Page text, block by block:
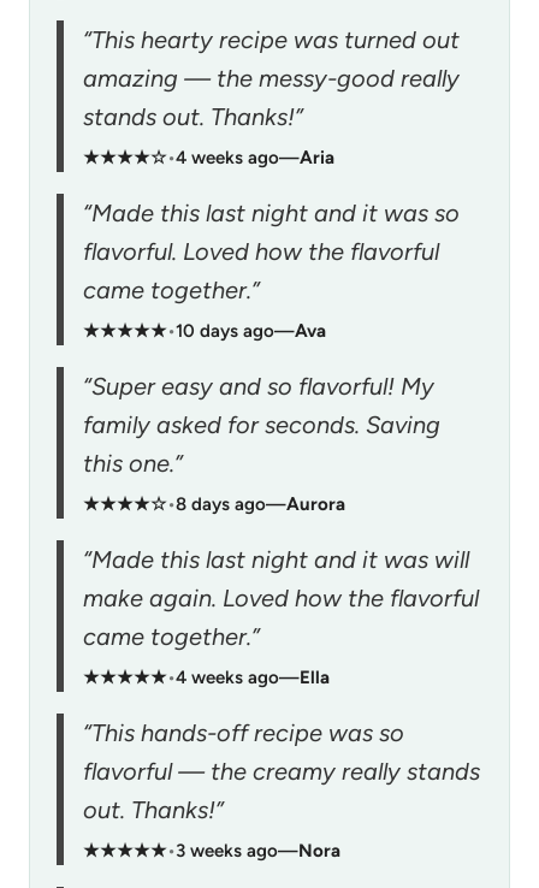
“This hearty recipe was turned out
amazing — the messy-good really
stands out. Thanks!”
★★★★☆•4 weeks ago—Aria
“Made this last night and it was so
flavorful. Loved how the flavorful
came together.”
★★★★★•10 days ago—Ava
“Super easy and so flavorful! My
family asked for seconds. Saving
this one.”
★★★★☆•8 days ago—Aurora
“Made this last night and it was will
make again. Loved how the flavorful
came together.”
★★★★★•4 weeks ago—Ella
“This hands-off recipe was so
flavorful — the creamy really stands
out. Thanks!”
★★★★★•3 weeks ago—Nora